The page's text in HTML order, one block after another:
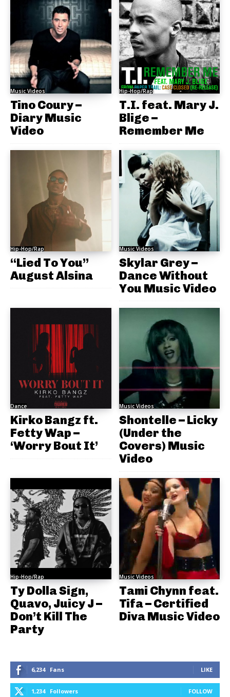
Music Videos
Tino Coury –
Diary Music
Video
Hip-Hop/Rap
T.I. feat. Mary J.
Blige –
Remember Me
Hip-Hop/Rap
“Lied To You”
August Alsina
Music Videos
Skylar Grey –
Dance Without
You Music Video
Dance
Kirko Bangz ft.
Fetty Wap –
‘Worry Bout It’
Music Videos
Shontelle – Licky
(Under the
Covers) Music
Video
Hip-Hop/Rap
Ty Dolla Sign,
Quavo, Juicy J –
Don’t Kill The
Party
Music Videos
Tami Chynn feat.
Tifa – Certified
Diva Music Video
6,234 Fans LIKE
1,234 Followers FOLLOW